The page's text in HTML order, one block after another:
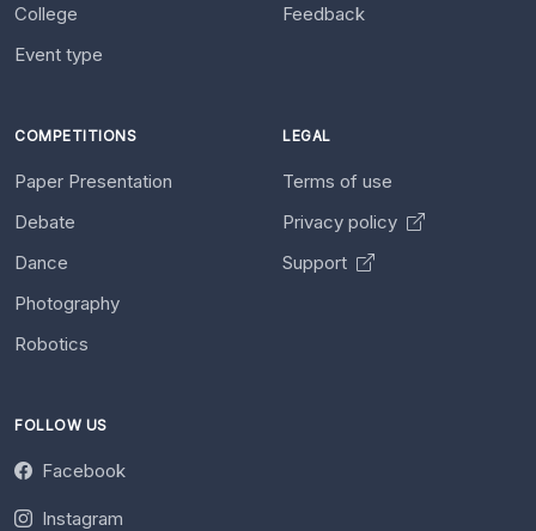
College
Event type
Feedback
COMPETITIONS
Paper Presentation
Debate
Dance
Photography
Robotics
LEGAL
Terms of use
Privacy policy
Support
FOLLOW US
Facebook
Instagram